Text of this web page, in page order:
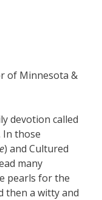
of Minnesota &
devotion called
In those
) and Cultured
many
pearls for the
then a witty and